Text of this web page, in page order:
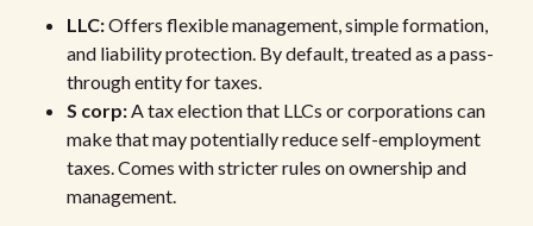
LLC:Offers flexible management, simple formation,
and liability protection. By default, treated as a pass-
through entity for taxes.
S corp:A tax election that LLCs or corporations can
make that may potentially reduce self-employment
taxes. Comes with stricter rules on ownership and
management.